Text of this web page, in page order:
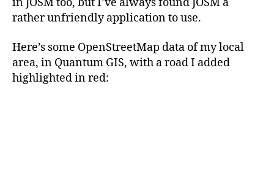
in JOSM too, but I’ve always found JOSM a
rather unfriendly application to use.
Here’s some OpenStreetMap data of my local
area, in Quantum GIS, with a road I added
highlighted in red: